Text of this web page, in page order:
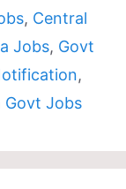
, Central
Jobs, Govt
,
Govt Jobs